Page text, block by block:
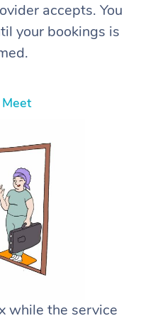
accepts. You
your bookings is
while the service